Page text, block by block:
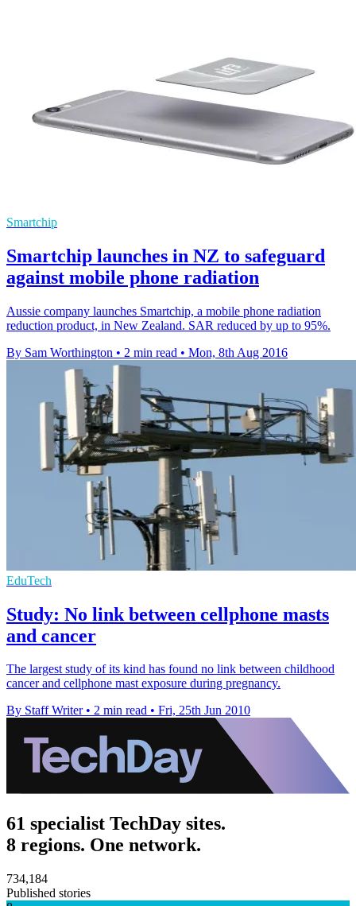
Smartchip
Smartchip launches in NZ to safeguard
against mobile phone radiation
Aussie company launches Smartchip, a mobile phone radiation
reduction product, in New Zealand. SAR reduced by up to 95%.
By Sam Worthington • 2 min read • Mon, 8th Aug 2016
EduTech
Study: No link between cellphone masts
and cancer
The largest study of its kind has found no link between childhood
cancer and cellphone mast exposure during pregnancy.
By Staff Writer • 2 min read • Fri, 25th Jun 2010
61 specialist TechDay sites.
8 regions. One network.
734,184
Published stories